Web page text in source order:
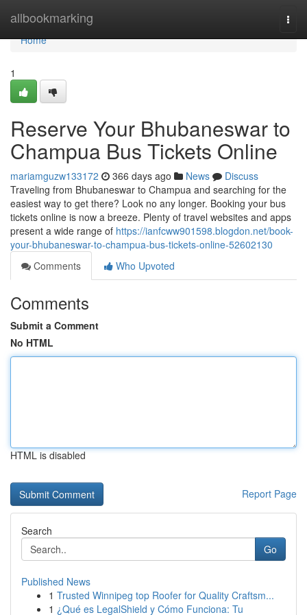
allbookmarking
Home
Home
1
Reserve Your Bhubaneswar to
Champua Bus Tickets Online
mariamguzw133172 366 days ago News
Discuss
Traveling from Bhubaneswar to Champua and searching for the
easiest way to get there? Look no any longer. Booking your bus
tickets online is now a breeze. Plenty of travel websites and apps
present a wide range of https://ianfcww901598.blogdon.net/book-
your-bhubaneswar-to-champua-bus-tickets-online-52602130
Comments
Who Upvoted
Comments
Submit a Comment
No HTML
HTML is disabled
Report Page
Search
Go
Published News
1 Trusted Winnipeg top Roofer for Quality Craftsm...
1 ¿Qué es LegalShield y Cómo Funciona: Tu